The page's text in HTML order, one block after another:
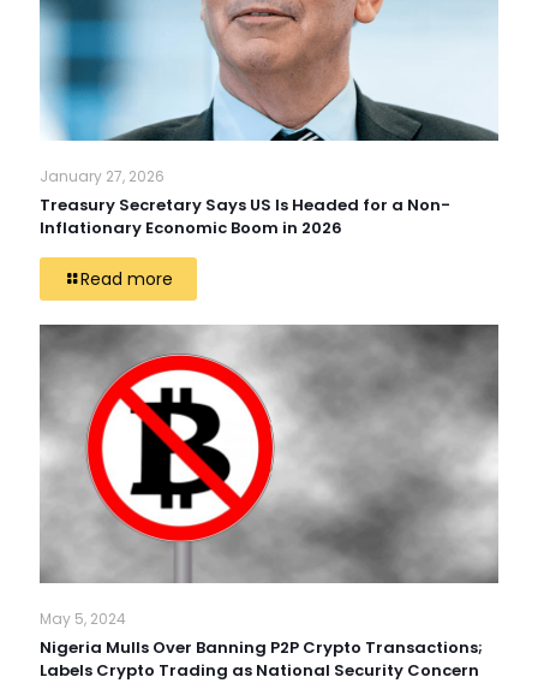
January 27, 2026
Treasury Secretary Says US Is Headed for a Non-
Inflationary Economic Boom in 2026
Read more
May 5, 2024
Nigeria Mulls Over Banning P2P Crypto Transactions;
Labels Crypto Trading as National Security Concern